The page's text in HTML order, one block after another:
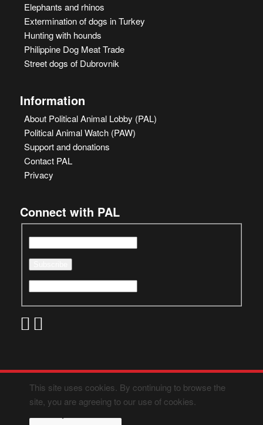
Elephants and rhinos
Extermination of dogs in Turkey
Hunting with hounds
Philippine Dog Meat Trade
Street dogs of Dubrovnik
Information
About Political Animal Lobby (PAL)
Political Animal Watch (PAW)
Support and donations
Contact PAL
Privacy
Connect with PAL
This site uses cookies. By continuing to browse the
site, you are agreeing to our use of cookies.